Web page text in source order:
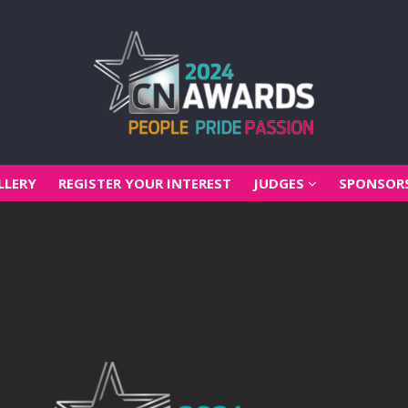
REGISTER YOUR INTEREST JUDGES